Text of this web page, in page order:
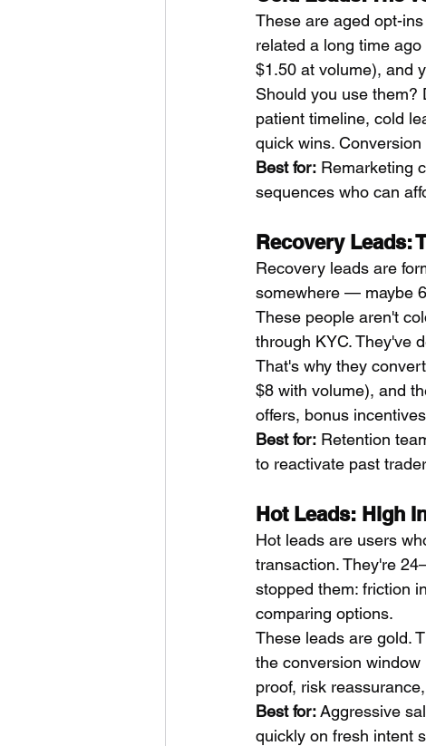
These are aged opt-
related a long time
$1.50 at volume), and
Should you use them?
patient timeline, cold
quick wins.
Best for: Remarketing
sequences who can
Recovery Leads:
Recovery leads are
somewhere — maybe
These people aren't
through KYC. They've
That's why they
$8 with volume), and
offers, bonus
Best for: Retention
to reactivate past
Hot Leads: High
Hot leads are users
transaction. They're
stopped them: friction
comparing options.
These leads are gold.
the conversion window
proof, risk
Best for: Aggressive
quickly on fresh intent